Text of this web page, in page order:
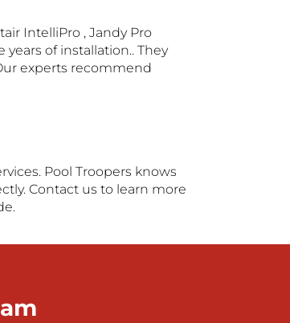
IntelliPro , Jandy Pro
of installation.. They
experts recommend
Pool Troopers knows
Contact us to learn more